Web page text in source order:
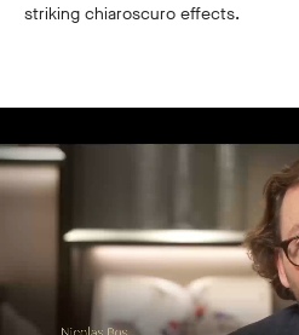
striking chiaroscuro effects.